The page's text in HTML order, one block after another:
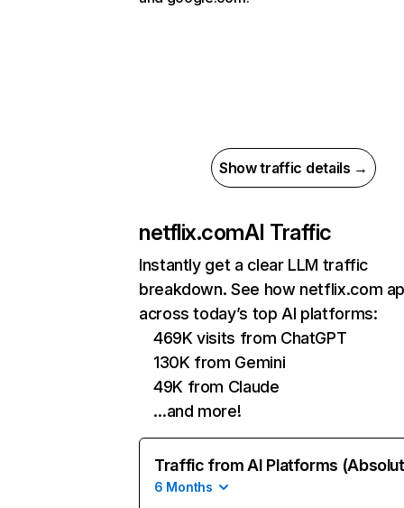
Show traffic details →
netflix.comAI Traffic
Instantly get a clear LLM traffic
breakdown. See how netflix.com
across today’s top AI platforms:
469K visits from ChatGPT
130K from Gemini
49K from Claude
…and more!
Traffic from AI Platforms
6 Months